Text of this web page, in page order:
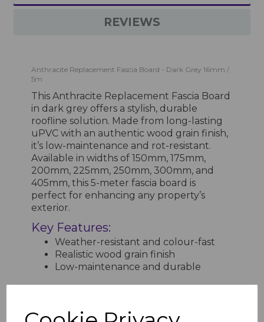
REVIEWS
Anthracite Replacement Fascia Board - Dark Grey 16mm /
5m
This Anthracite Replacement Fascia Board
in dark grey offers a stylish, durable
roofline solution. Made from long-lasting
uPVC with an authentic wood grain finish,
it’s low-maintenance and rot-resistant.
Available in widths of 150mm, 175mm,
200mm, 225mm, 250mm, 300mm, and
405mm, this 5-meter fascia board is
perfect for enhancing any property’s
exterior.
Key Features:
Weather-resistant and colour-fast
Realistic wood grain finish
Low-maintenance and durable